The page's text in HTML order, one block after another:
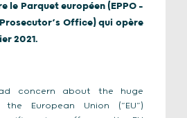
le Parquet européen (EPPO –
Office) qui opère
2021.
concern about the huge
European Union (“EU”)